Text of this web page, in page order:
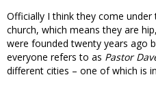
Officially I think they come under
church, which means they are
were founded twenty years ago
everyone refers to as Pastor
different cities – one of which is